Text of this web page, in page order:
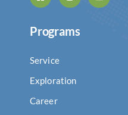
Programs
Service
Exploration
Career